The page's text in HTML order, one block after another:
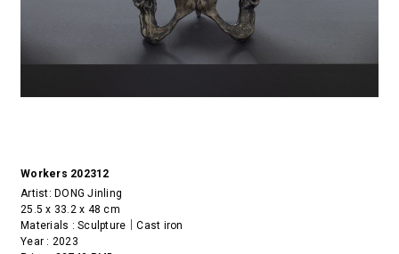
Workers 202312
Artist:DONG Jinling
25.5 x 33.2 x 48 cm
Materials : Sculpture｜Cast iron
Year : 2023